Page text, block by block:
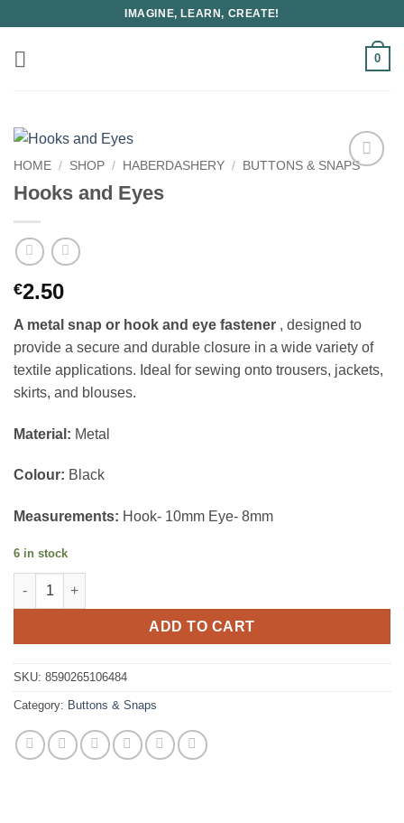
content
IMAGINE, LEARN, CREATE!
0
HOME / SHOP / HABERDASHERY / BUTTONS & SNAPS
Hooks and Eyes
€2.50
A metal snap or hook and eye fastener , designed to
provide a secure and durable closure in a wide variety of
textile applications. Ideal for sewing onto trousers, jackets,
skirts, and blouses.
Material: Metal
Colour: Black
Measurements: Hook- 10mm Eye- 8mm
6 in stock
Hooks and Eyes quantity
ADD TO CART
SKU: 8590265106484
Category: Buttons & Snaps